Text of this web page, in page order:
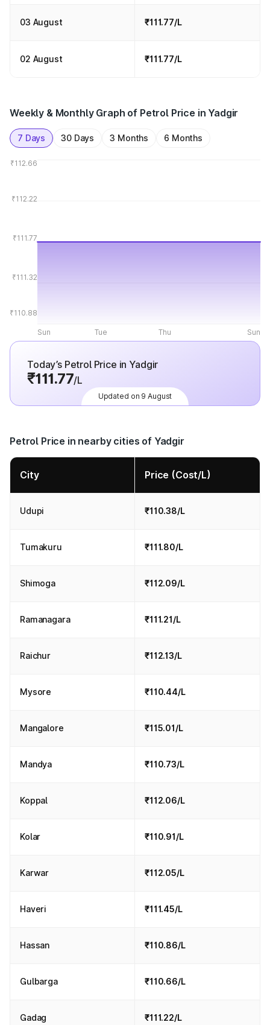
03 August ₹111.77/L
02 August ₹111.77/L
Weekly & Monthly Graph of Petrol Price in Yadgir
7 Days 30 Days 3 Months 6 Months
₹112.66
₹112.22
₹111.77
₹111.32
₹110.88
Sun Tue Thu Sun
Today’s Petrol Price in Yadgir
₹111.77/L
Updated on 9 August
Petrol Price in nearby cities of Yadgir
City Price (Cost/L)
Udupi ₹110.38/L
Tumakuru ₹111.80/L
Shimoga ₹112.09/L
Ramanagara ₹111.21/L
Raichur ₹112.13/L
Mysore ₹110.44/L
Mangalore ₹115.01/L
Mandya ₹110.73/L
Koppal ₹112.06/L
Kolar ₹110.91/L
Karwar ₹112.05/L
Haveri ₹111.45/L
Hassan ₹110.86/L
Gulbarga ₹110.66/L
Gadag ₹111.22/L